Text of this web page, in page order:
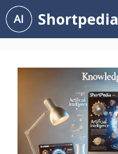
Skip
to
content
Shortpedia